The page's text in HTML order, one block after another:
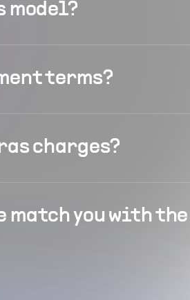
model?
terms?
charges?
match you with